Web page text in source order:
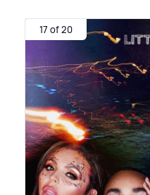
17 of 20